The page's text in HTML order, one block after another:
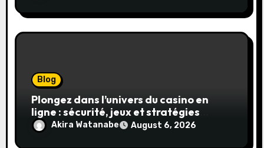
Blog
Plongez dans l’univers du casino en
ligne : sécurité, jeux et stratégies
gagnantes
Akira Watanabe August 6, 2026